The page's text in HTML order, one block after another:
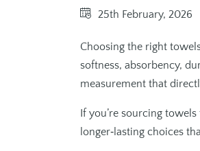
25th February, 2026
Choosing the right
softness, absorbency,
measurement that
If you’re sourcing
longer‑lasting choices